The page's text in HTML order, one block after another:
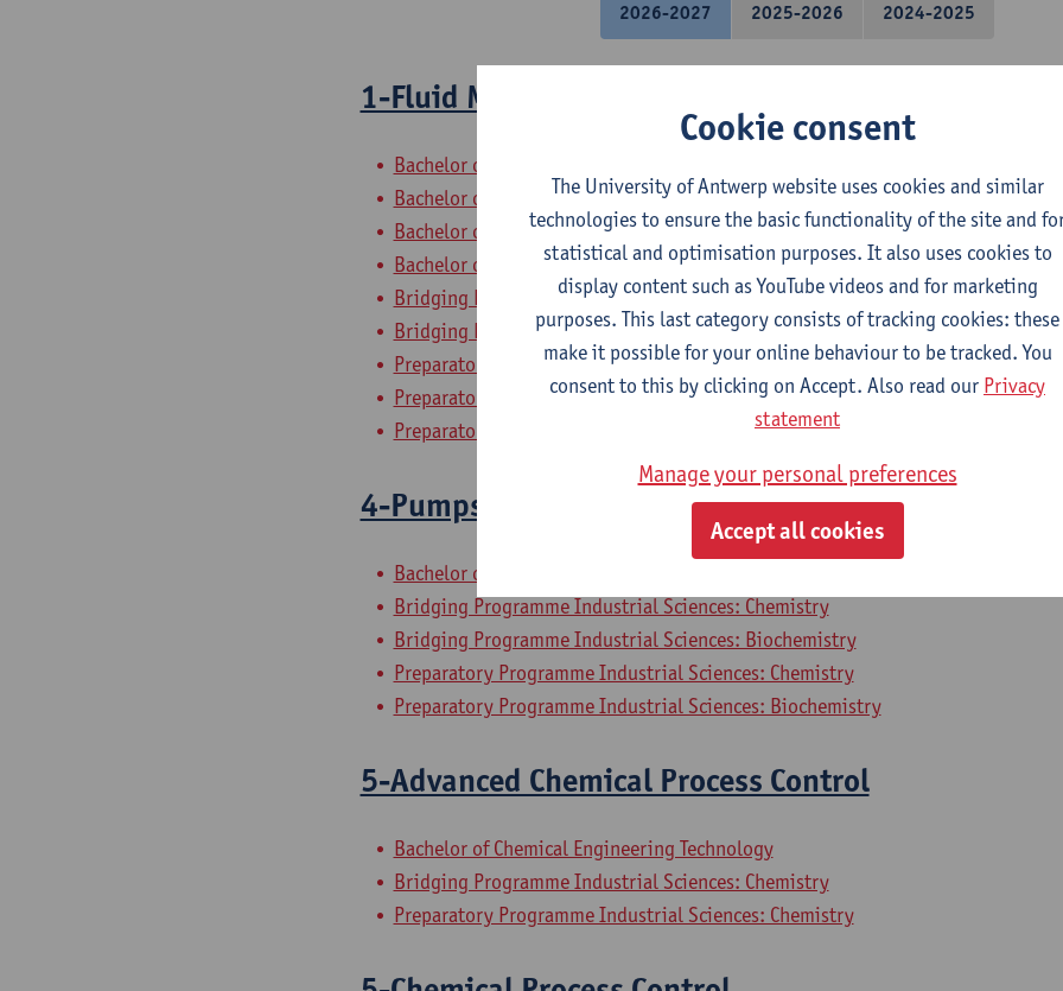
2026-2027 2025-2026 2024-2025
1-Fluid Mechanics
Bachelor of Civil Engineering Technology
Bachelor of Chemical Engineering Technology
Bachelor of Electronics and ICT Engineering Technology
Bachelor of Electromechanical Engineering Technology
Bridging Programme Industrial Sciences: Chemistry
Bridging Programme Industrial Sciences: Biochemistry
Preparatory Programme Industrial Sciences: Construction
Preparatory Programme Industrial Sciences: Chemistry
Preparatory Programme Industrial Sciences: Biochemistry
4-Pumps, Compressors and Refrigerators
Bachelor of Chemical Engineering Technology
Bridging Programme Industrial Sciences: Chemistry
Bridging Programme Industrial Sciences: Biochemistry
Preparatory Programme Industrial Sciences: Chemistry
Preparatory Programme Industrial Sciences: Biochemistry
5-Advanced Chemical Process Control
Bachelor of Chemical Engineering Technology
Bridging Programme Industrial Sciences: Chemistry
Preparatory Programme Industrial Sciences: Chemistry
Cookie consent
The University of Antwerp website uses cookies and similar
technologies to ensure the basic functionality of the site and
statistical and optimisation purposes. It also uses cookies to
display content such as YouTube videos and for marketing
purposes. This last category consists of tracking cookies: these
make it possible for your online behaviour to be tracked. You
consent to this by clicking on Accept. Also read our Privacy
statement
Manage your personal preferences
Accept all cookies